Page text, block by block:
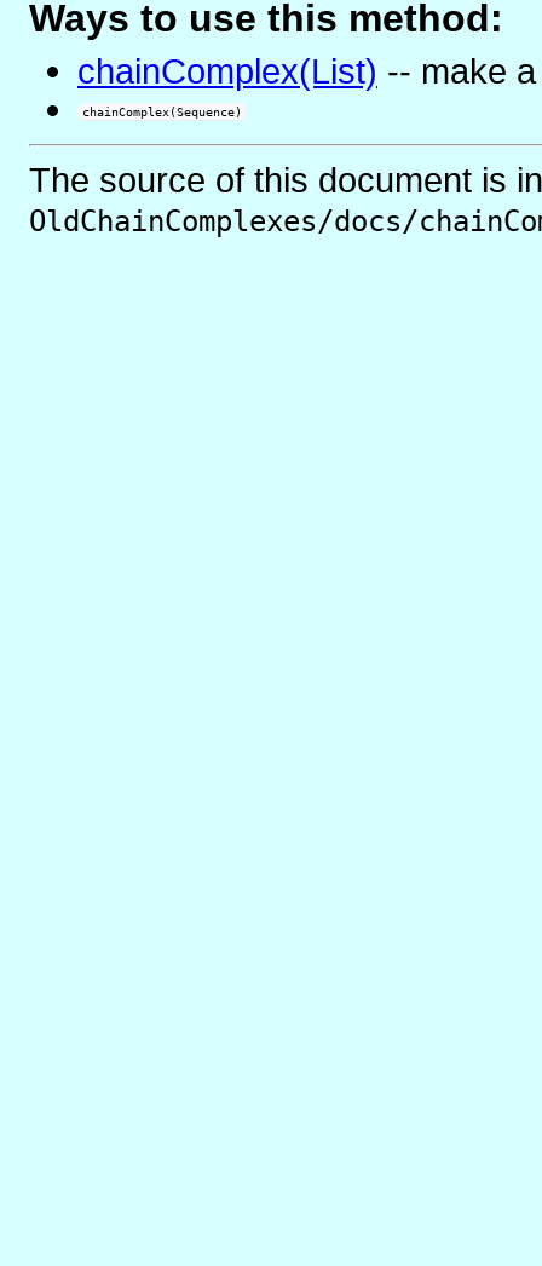
Ways to use this method:
chainComplex(List) -- make
chainComplex(Sequence)
The source of this document is in
OldChainComplexes/docs/